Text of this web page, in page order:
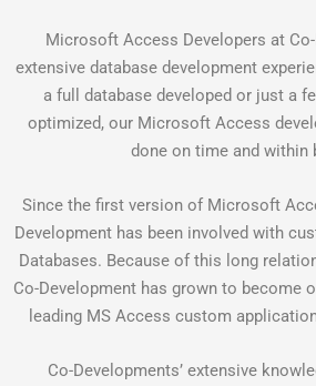
Microsoft Access Developers at
extensive database development
a full database developed or just a
optimized, our Microsoft Access
done on time and within
Since the first version of Microsoft
Development has been involved with
Databases. Because of this long
Co-Development has grown to become
leading MS Access custom
Co-Developments’ extensive